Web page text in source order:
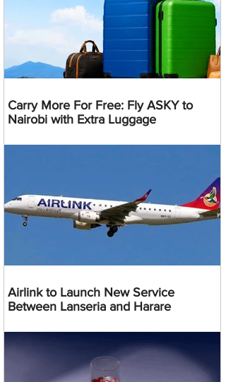
Carry More For Free: Fly ASKY to
Nairobi with Extra Luggage
Airlink to Launch New Service
Between Lanseria and Harare